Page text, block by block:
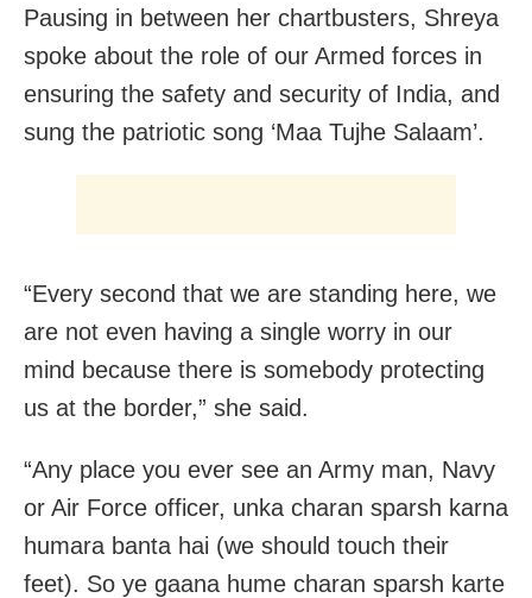
Pausing in between her chartbusters, Shreya
spoke about the role of our Armed forces in
ensuring the safety and security of India, and
sung the patriotic song ‘Maa Tujhe Salaam’.
“Every second that we are standing here, we
are not even having a single worry in our
mind because there is somebody protecting
us at the border,” she said.
“Any place you ever see an Army man, Navy
or Air Force officer, unka charan sparsh karna
humara banta hai (we should touch their
feet). So ye gaana hume charan sparsh karte